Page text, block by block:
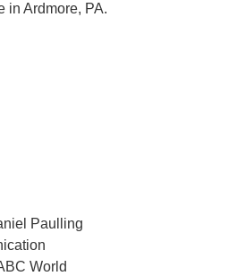
in Ardmore, PA.
Paulling
World